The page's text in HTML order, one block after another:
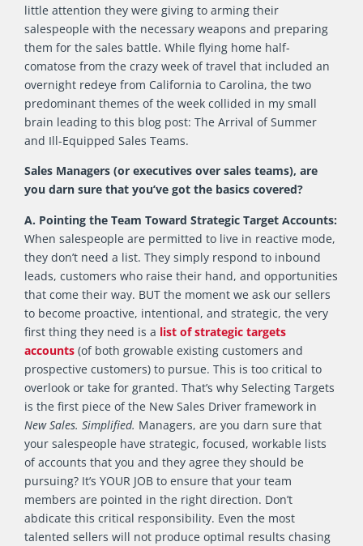
little attention they were giving to arming their
salespeople with the necessary weapons and preparing
them for the sales battle. While flying home half-
comatose from the crazy week of travel that included an
overnight redeye from California to Carolina, the two
predominant themes of the week collided in my small
brain leading to this blog post: The Arrival of Summer
and Ill-Equipped Sales Teams.
Sales Managers (or executives over sales teams), are
you darn sure that you’ve got the basics covered?
A. Pointing the Team Toward Strategic Target Accounts:
When salespeople are permitted to live in reactive mode,
they don’t need a list. They simply respond to inbound
leads, customers who raise their hand, and opportunities
that come their way. BUT the moment we ask our sellers
to become proactive, intentional, and strategic, the very
first thing they need is a list of strategic targets
accounts (of both growable existing customers and
prospective customers) to pursue. This is too critical to
overlook or take for granted. That’s why Selecting Targets
is the first piece of the New Sales Driver framework in
New Sales. Simplified. Managers, are you darn sure that
your salespeople have strategic, focused, workable lists
of accounts that you and they agree they should be
pursuing? It’s YOUR JOB to ensure that your team
members are pointed in the right direction. Don’t
abdicate this critical responsibility. Even the most
talented sellers will not produce optimal results chasing